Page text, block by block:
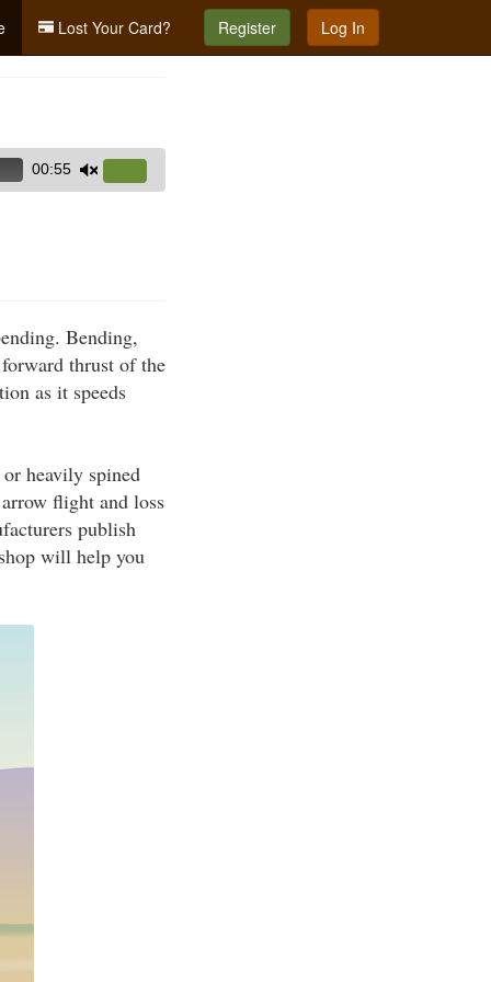
Lost Your Card? Register Log In
00:55
Up/Down
or
decrease
volume.
Bending,
thrust of the
as it speeds
heavily spined
flight and loss
publish
will help you